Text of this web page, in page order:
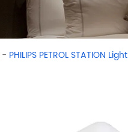
- PHILIPS PETROL STATION Light